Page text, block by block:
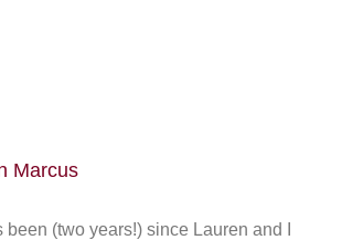
Marcus
(two years!) since Lauren and I